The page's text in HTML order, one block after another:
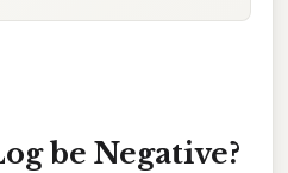
be Negative?